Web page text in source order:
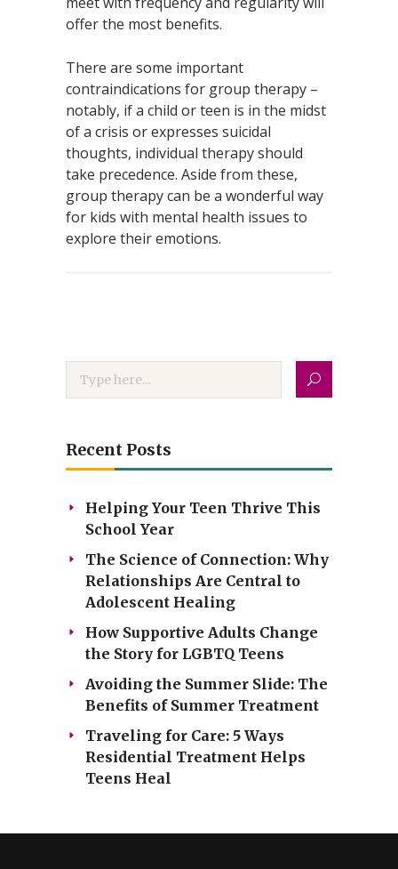
offer the most benefits.
There are some important
contraindications for group therapy –
notably, if a child or teen is in the midst
of a crisis or expresses suicidal
thoughts, individual therapy should
take precedence. Aside from these,
group therapy can be a wonderful way
for kids with mental health issues to
explore their emotions.
Recent Posts
Helping Your Teen Thrive This
School Year
The Science of Connection: Why
Relationships Are Central to
Adolescent Healing
How Supportive Adults Change
the Story for LGBTQ Teens
Avoiding the Summer Slide: The
Benefits of Summer Treatment
Traveling for Care: 5 Ways
Residential Treatment Helps
Teens Heal